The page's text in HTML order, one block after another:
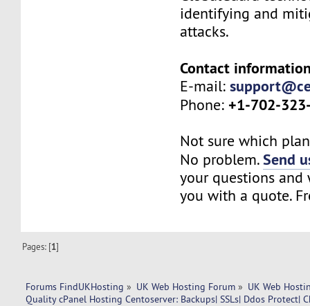
identifying and
attacks.
Contact
E-mail:
Phone: +1-702-
Not sure which
No problem.Send
your questions and
you with a quote.
Pages: [1]
Forums FindUKHosting » UK Web Hosting Forum » UK Web
Quality cPanel Hosting Centoserver: Backups| SSLs| Ddos Protect|